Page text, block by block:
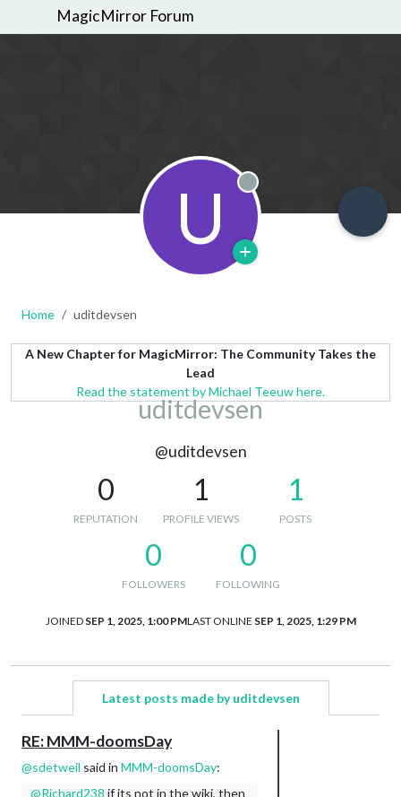
MagicMirror Forum
U Offline
Home uditdevsen
A New Chapter for MagicMirror: The Community Takes the
Lead
Read the statement by Michael Teeuw here.
uditdevsen
@uditdevsen
0
REPUTATION
1
PROFILE VIEWS
1
POSTS
0
FOLLOWERS
0
FOLLOWING
JOINED SEP 1, 2025, 1:00 PMLAST ONLINE SEP 1, 2025, 1:29 PM
Latest posts made by uditdevsen
RE: MMM-doomsDay
@sdetweil said in MMM-doomsDay:
@Richard238 if its not in the wiki, then